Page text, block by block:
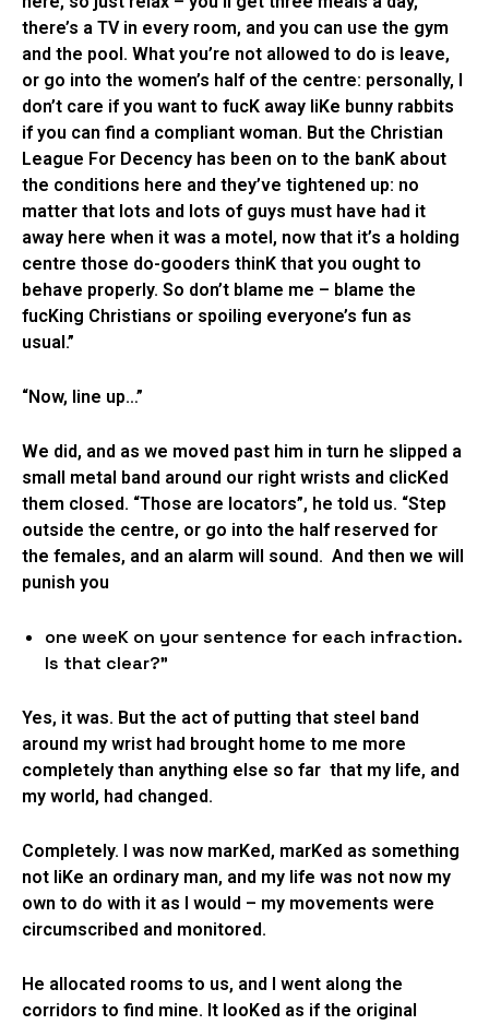
there’s a TV in every room, and you can use the gym
and the pool. What you’re not allowed to do is leave,
or go into the women’s half of the centre: personally, I
don’t care if you want to fucK away liKe bunny rabbits
if you can find a compliant woman. But the Christian
League For Decency has been on to the banK about
the conditions here and they’ve tightened up: no
matter that lots and lots of guys must have had it
away here when it was a motel, now that it’s a holding
centre those do-gooders thinK that you ought to
behave properly. So don’t blame me – blame the
fucKing Christians or spoiling everyone’s fun as
usual.”
“Now, line up…”
We did, and as we moved past him in turn he slipped a
small metal band around our right wrists and clicKed
them closed. “Those are locators”, he told us. “Step
outside the centre, or go into the half reserved for
the females, and an alarm will sound. And then we will
punish you
one weeK on your sentence for each infraction.
Is that clear?”
Yes, it was. But the act of putting that steel band
around my wrist had brought home to me more
completely than anything else so far that my life, and
my world, had changed.
Completely. I was now marKed, marKed as something
not liKe an ordinary man, and my life was not now my
own to do with it as I would – my movements were
circumscribed and monitored.
He allocated rooms to us, and I went along the
corridors to find mine. It looKed as if the original